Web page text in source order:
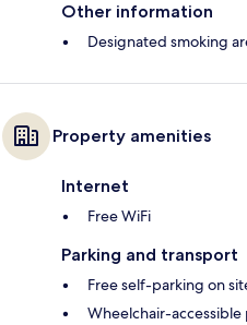
Other information
Designated smoking
Property amenities
Internet
Free WiFi
Parking and transport
Free self-parking on
Wheelchair-accessible